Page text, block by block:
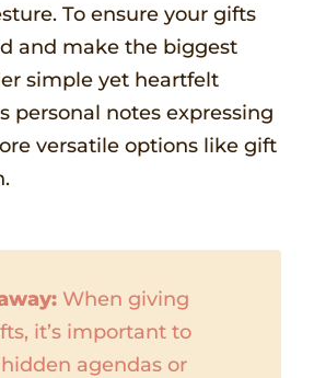
To ensure your gifts
and make the biggest
simple yet heartfelt
personal notes expressing
versatile options like gift
When giving
it’s important to
agendas or